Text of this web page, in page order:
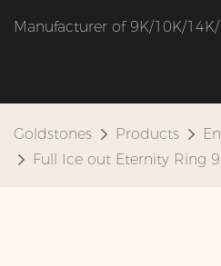
Manufacturer of 9K/10K/
Goldstones Products
Full Ice out Eternity Ring